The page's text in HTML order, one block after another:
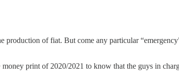
of fiat. But come any particular
print of 2020/2021 to know that the guys in